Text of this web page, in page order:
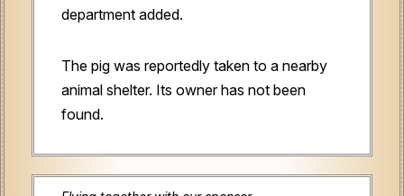
department added.
The pig was reportedly taken to a nearby
animal shelter. Its owner has not been
found.